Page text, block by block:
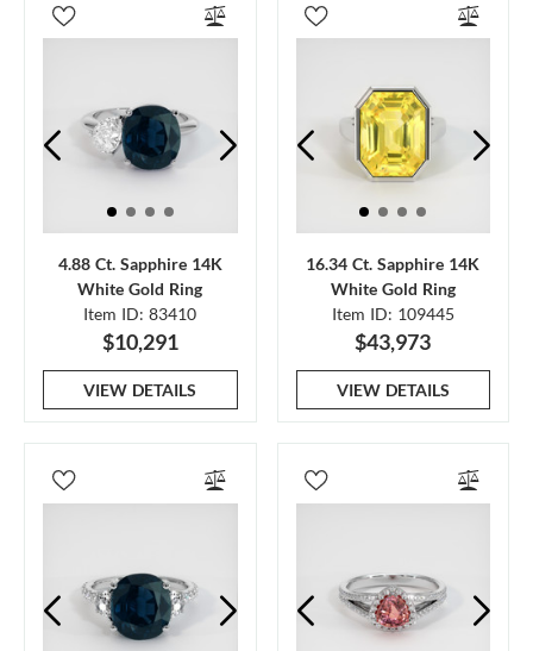
4.88 Ct. Sapphire 14K
White Gold Ring
Item ID: 83410
$10,291
VIEW DETAILS
16.34 Ct. Sapphire 14K
White Gold Ring
Item ID: 109445
$43,973
VIEW DETAILS